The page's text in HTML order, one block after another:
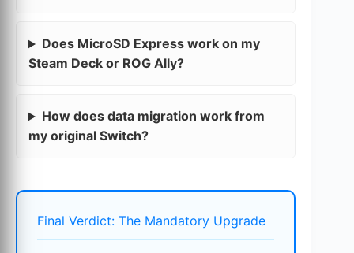
Does MicroSD Express work on my
Steam Deck or ROG Ally?
How does data migration work from
my original Switch?
Final Verdict: The Mandatory Upgrade